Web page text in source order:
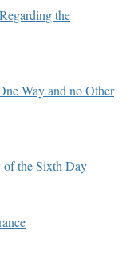
the
Way and no Other
of the Sixth Day